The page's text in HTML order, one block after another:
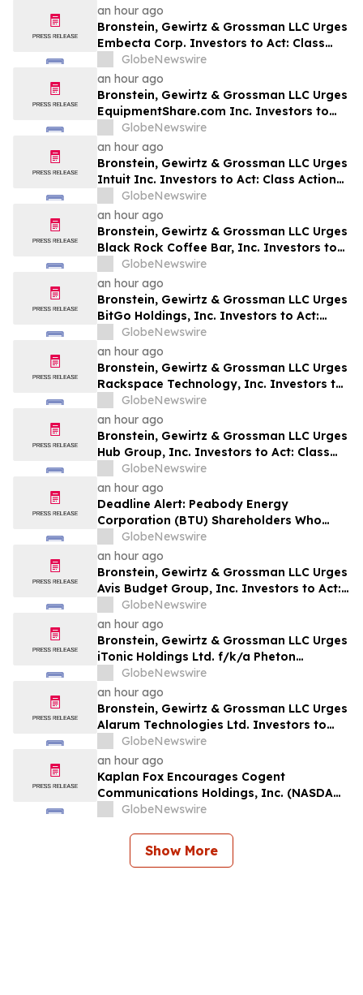
an hour ago
Bronstein, Gewirtz & Grossman LLC Urges
Embecta Corp. Investors to Act: Class
Action Filed Alleging Investor Harm
GlobeNewswire
an hour ago
Bronstein, Gewirtz & Grossman LLC Urges
EquipmentShare.com Inc. Investors to
Act: Class Action Filed Alleging Investor
Harm
GlobeNewswire
an hour ago
Bronstein, Gewirtz & Grossman LLC Urges
Intuit Inc. Investors to Act: Class Action
Filed Alleging Investor Harm
GlobeNewswire
an hour ago
Bronstein, Gewirtz & Grossman LLC Urges
Black Rock Coffee Bar, Inc. Investors to
Act: Class Action Filed Alleging Investor
Harm
GlobeNewswire
an hour ago
Bronstein, Gewirtz & Grossman LLC Urges
BitGo Holdings, Inc. Investors to Act:
Class Action Filed Alleging Investor Harm
GlobeNewswire
an hour ago
Bronstein, Gewirtz & Grossman LLC Urges
Rackspace Technology, Inc. Investors to
Act: Class Action Filed Alleging Investor
Harm
GlobeNewswire
an hour ago
Bronstein, Gewirtz & Grossman LLC Urges
Hub Group, Inc. Investors to Act: Class
Action Filed Alleging Investor Harm
GlobeNewswire
an hour ago
Deadline Alert: Peabody Energy
Corporation (BTU) Shareholders Who
Lost Money Urged To Contact Glancy
Prongay Wolke & Rotter LLP About
Securities Fraud Lawsuit
GlobeNewswire
an hour ago
Bronstein, Gewirtz & Grossman LLC Urges
Avis Budget Group, Inc. Investors to Act:
Class Action Filed Alleging Investor Harm
GlobeNewswire
an hour ago
Bronstein, Gewirtz & Grossman LLC Urges
iTonic Holdings Ltd. f/k/a Pheton
Holdings Ltd. Investors to Act: Class
Action Filed Alleging Investor Harm
GlobeNewswire
an hour ago
Bronstein, Gewirtz & Grossman LLC Urges
Alarum Technologies Ltd. Investors to
Act: Class Action Filed Alleging Investor
Harm
GlobeNewswire
an hour ago
Kaplan Fox Encourages Cogent
Communications Holdings, Inc. (NASDAQ:
CCOI) Investors to Contact the Firm
2026 for a Leadership Role
GlobeNewswire
Show More